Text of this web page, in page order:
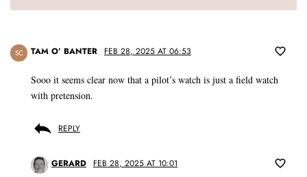
SC TAM O’ BANTER FEB 28, 2025 AT 06:53
Sooo it seems clear now that a pilot’s watch is just a field watch
with pretension.
REPLY
GERARD FEB 28, 2025 AT 10:01